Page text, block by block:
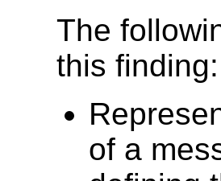
The
this finding:
of a